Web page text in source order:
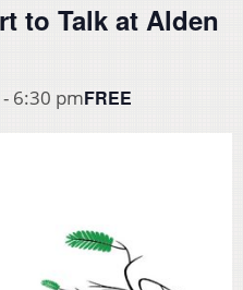
to Talk at Alden
- 6:30 pmFREE